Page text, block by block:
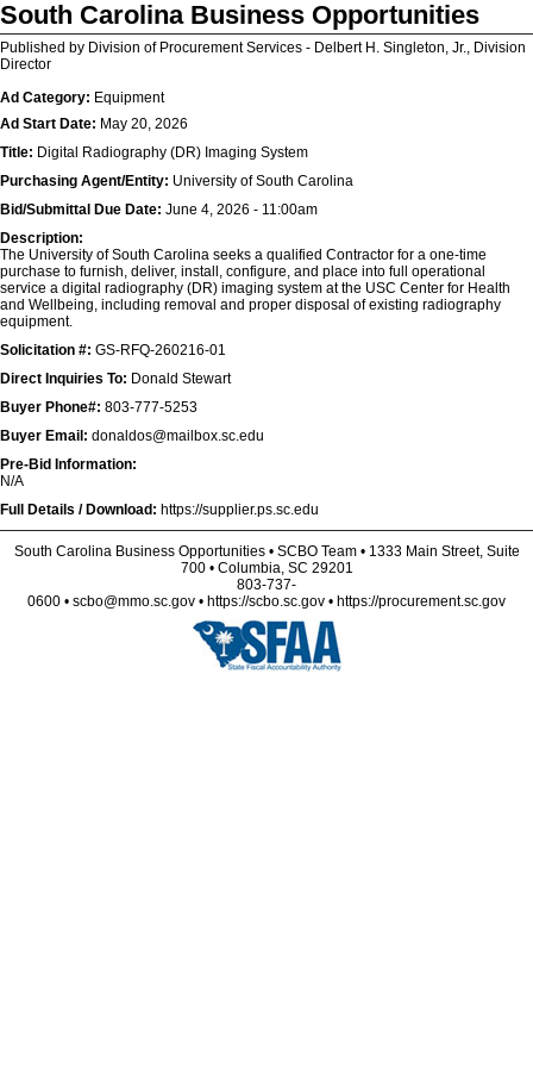
South Carolina Business Opportunities
Published by Division of Procurement Services - Delbert H. Singleton, Jr., Division
Director
Ad Category: Equipment
Ad Start Date: May 20, 2026
Title: Digital Radiography (DR) Imaging System
Purchasing Agent/Entity: University of South Carolina
Bid/Submittal Due Date: June 4, 2026 - 11:00am
Description:
The University of South Carolina seeks a qualified Contractor for a one-time
purchase to furnish, deliver, install, configure, and place into full operational
service a digital radiography (DR) imaging system at the USC Center for Health
and Wellbeing, including removal and proper disposal of existing radiography
equipment.
Solicitation #: GS-RFQ-260216-01
Direct Inquiries To: Donald Stewart
Buyer Phone#: 803-777-5253
Buyer Email: donaldos@mailbox.sc.edu
Pre-Bid Information:
N/A
Full Details / Download: https://supplier.ps.sc.edu
South Carolina Business Opportunities • SCBO Team • 1333 Main Street, Suite
700 • Columbia, SC 29201
803-737-
0600 • scbo@mmo.sc.gov • https://scbo.sc.gov • https://procurement.sc.gov